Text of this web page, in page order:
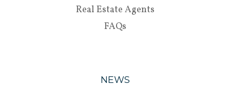
Real Estate Agents
FAQs
NEWS